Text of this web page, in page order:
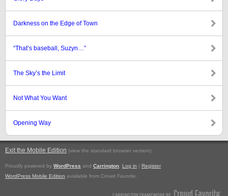
Darkness on the Edge of Town
“That’s baseball, Suzyn…”
The Sky’s the Limit
Not What You Want
Opening Way
Exit the Mobile Edition (view the standard browser version).
Proudly powered by WordPress and Carrington Log in | Register
WordPress Mobile Edition available from Crowd Favorite.